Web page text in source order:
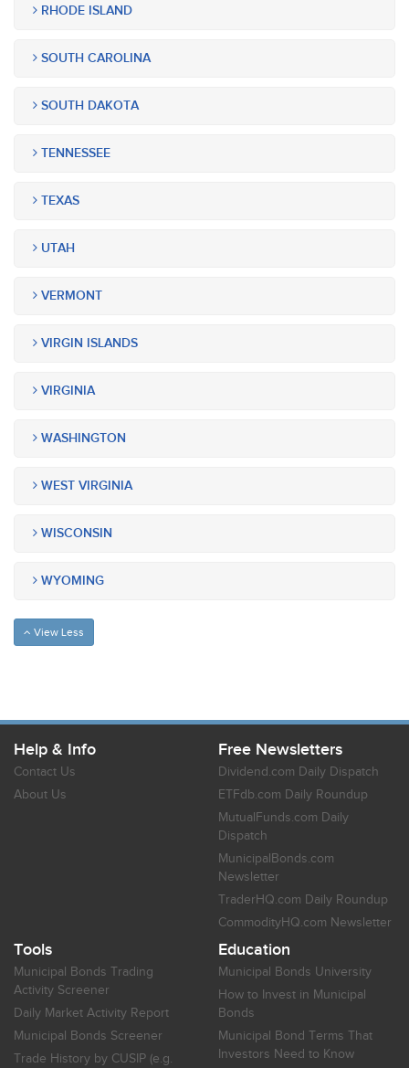
RHODE ISLAND
SOUTH CAROLINA
SOUTH DAKOTA
TENNESSEE
TEXAS
UTAH
VERMONT
VIRGIN ISLANDS
VIRGINIA
WASHINGTON
WEST VIRGINIA
WISCONSIN
WYOMING
View Less
Help & Info
Contact Us
About Us
Free Newsletters
Dividend.com Daily Dispatch
ETFdb.com Daily Roundup
MutualFunds.com Daily
Dispatch
MunicipalBonds.com
Newsletter
TraderHQ.com Daily Roundup
CommodityHQ.com Newsletter
Tools
Municipal Bonds Trading
Activity Screener
Daily Market Activity Report
Municipal Bonds Screener
Trade History by CUSIP (e.g.
Education
Municipal Bonds University
How to Invest in Municipal
Bonds
Municipal Bond Terms That
Investors Need to Know